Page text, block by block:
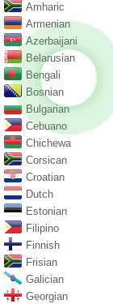
Amharic
Armenian
Azerbaijani
Belarusian
Bengali
Bosnian
Bulgarian
Cebuano
Chichewa
Corsican
Croatian
Dutch
Estonian
Filipino
Finnish
Frisian
Galician
Georgian